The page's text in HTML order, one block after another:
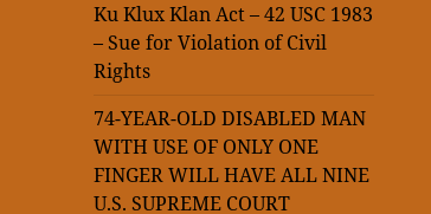
Ku Klux Klan Act – 42 USC 1983
– Sue for Violation of Civil
Rights
74-YEAR-OLD DISABLED MAN
WITH USE OF ONLY ONE
FINGER WILL HAVE ALL NINE
U.S. SUPREME COURT